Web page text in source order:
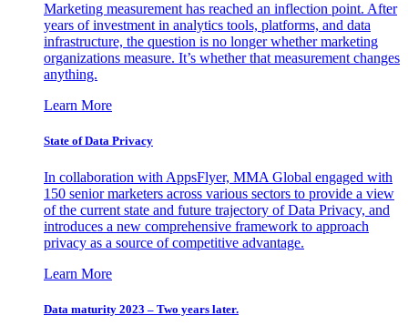
Marketing measurement has reached an inflection point. After
years of investment in analytics tools, platforms, and data
infrastructure, the question is no longer whether marketing
organizations measure. It’s whether that measurement changes
anything.
Learn More
State of Data Privacy
In collaboration with AppsFlyer, MMA Global engaged with
150 senior marketers across various sectors to provide a view
of the current state and future trajectory of Data Privacy, and
introduces a new comprehensive framework to approach
privacy as a source of competitive advantage.
Learn More
Data maturity 2023 – Two years later.